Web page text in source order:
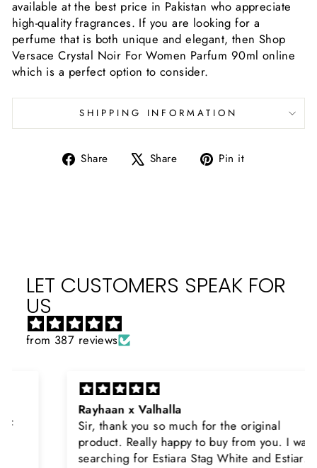
available at the best price in Pakistan who appreciate
high-quality fragrances. If you are looking for a
perfume that is both unique and elegant, then Shop
Versace Crystal Noir For Women Parfum 90ml online
which is a perfect option to consider.
SHIPPING INFORMATION
Share
Share Share
Tweet Pin it
LET CUSTOMERS SPEAK FOR
US
from 387 reviews
Rayhaan x Valhalla
Sir, thank you so much for the original
product. Really happy to buy from you. I was
searching for Estiara Stag White and Estiara